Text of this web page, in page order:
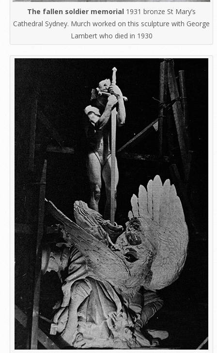
The fallen soldier memorial 1931 bronze St Mary’s
Cathedral Sydney. Murch worked on this sculpture with George
Lambert who died in 1930